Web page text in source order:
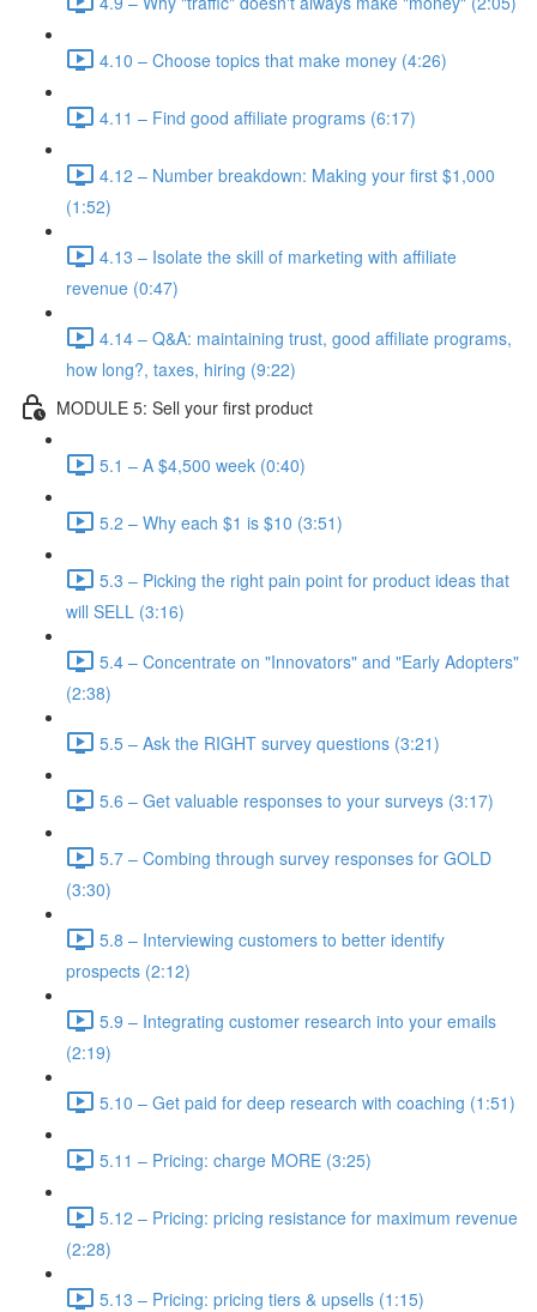
4.10 – Choose topics that make money (4:26)
4.11 – Find good affiliate programs (6:17)
4.12 – Number breakdown: Making your first $1,000
(1:52)
4.13 – Isolate the skill of marketing with affiliate
revenue (0:47)
4.14 – Q&A: maintaining trust, good affiliate programs,
how long?, taxes, hiring (9:22)
MODULE 5: Sell your first product
5.1 – A $4,500 week (0:40)
5.2 – Why each $1 is $10 (3:51)
5.3 – Picking the right pain point for product ideas that
will SELL (3:16)
5.4 – Concentrate on "Innovators" and "Early Adopters"
(2:38)
5.5 – Ask the RIGHT survey questions (3:21)
5.6 – Get valuable responses to your surveys (3:17)
5.7 – Combing through survey responses for GOLD
(3:30)
5.8 – Interviewing customers to better identify
prospects (2:12)
5.9 – Integrating customer research into your emails
(2:19)
5.10 – Get paid for deep research with coaching (1:51)
5.11 – Pricing: charge MORE (3:25)
5.12 – Pricing: pricing resistance for maximum revenue
(2:28)
5.13 – Pricing: pricing tiers & upsells (1:15)